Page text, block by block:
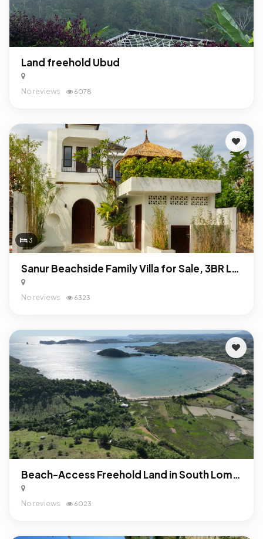
Land freehold Ubud
No reviews 6078
3
Sanur Beachside Family Villa for Sale, 3BR Leasehold Near International School & Beach
No reviews 6323
Beach-Access Freehold Land in South Lombok: Turnkey Investment Opportunity Near Mandalika
No reviews 6023